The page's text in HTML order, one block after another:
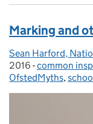
Marking and
Posted by:
Sean Harford,
2016 - Categories:
common
OfstedMyths,